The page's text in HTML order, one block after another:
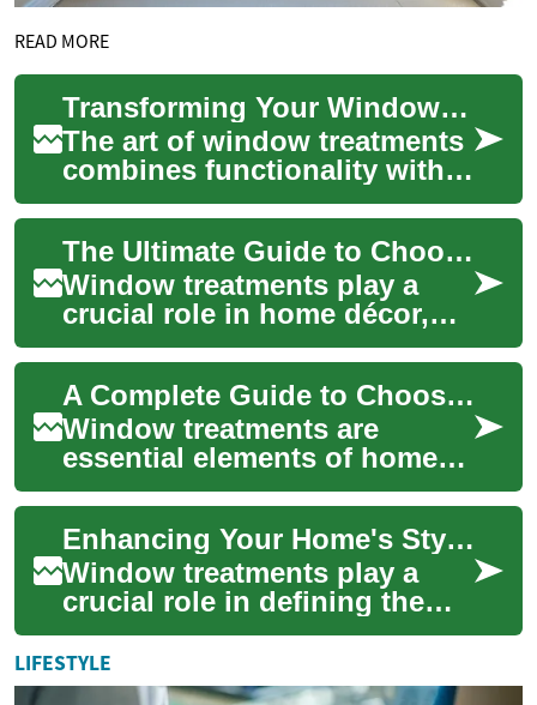
READ MORE
Transforming Your Windows: A Complete Guide to Blinds and Curtains
The art of window treatments
combines functionality with
aesthetic appeal,
transforming living spaces
through careful...
The Ultimate Guide to Choosing Blinds and Curtains for Your Home
Window treatments play a
crucial role in home décor,
offering both functionality
and aesthetic appeal.
Whether you're...
A Complete Guide to Choosing Blinds and Curtains for Your Home
Window treatments are
essential elements of home
decor that combine
functionality with style.
Whether you're looking ...
Enhancing Your Home's Style and Functionality with Blinds and Curtains
Window treatments play a
crucial role in defining the
ambiance and functionality of
your living spaces. Blinds
and cu...
LIFESTYLE